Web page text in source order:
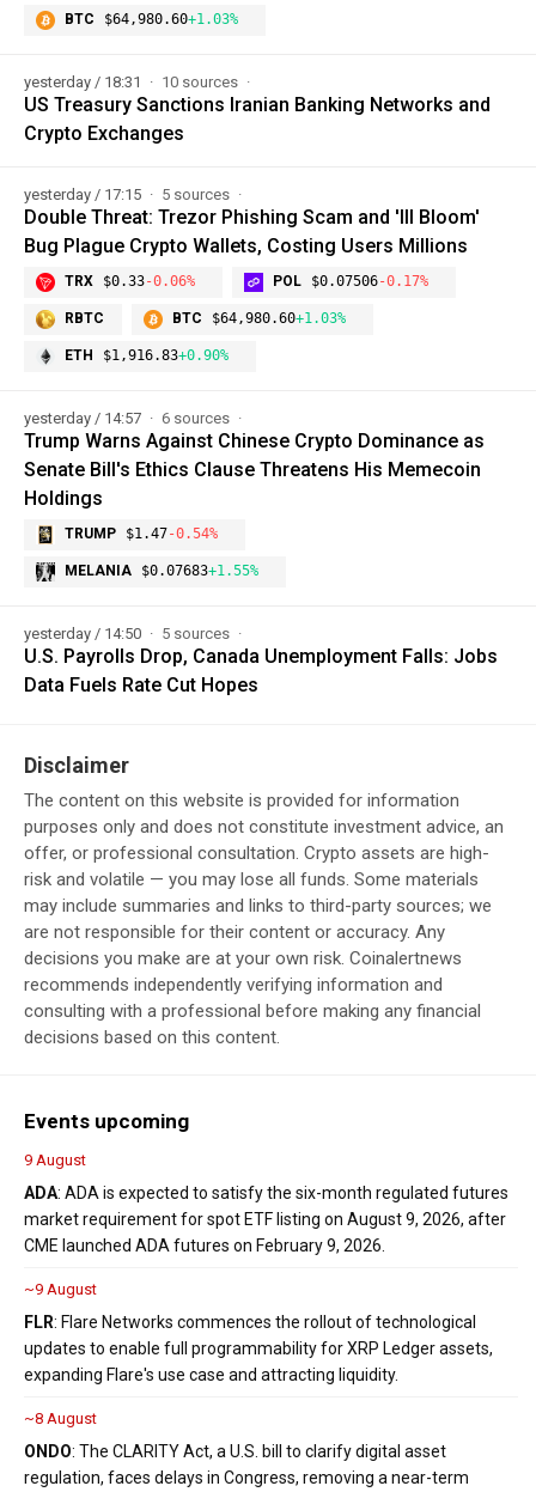
BTC $64,980.60+1.03%
yesterday / 18:31 10 sources
US Treasury Sanctions Iranian Banking Networks and
Crypto Exchanges
yesterday / 17:15 5 sources
Double Threat: Trezor Phishing Scam and 'Ill Bloom'
Bug Plague Crypto Wallets, Costing Users Millions
TRX $0.33-0.06% POL $0.07506-0.17%
RBTC BTC $64,980.60+1.03%
ETH $1,916.83+0.90%
yesterday / 14:57 6 sources
Trump Warns Against Chinese Crypto Dominance as
Senate Bill's Ethics Clause Threatens His Memecoin
Holdings
TRUMP $1.47-0.54%
MELANIA $0.07683+1.55%
yesterday / 14:50 5 sources
U.S. Payrolls Drop, Canada Unemployment Falls: Jobs
Data Fuels Rate Cut Hopes
Disclaimer
The content on this website is provided for information
purposes only and does not constitute investment advice, an
offer, or professional consultation. Crypto assets are high-
risk and volatile — you may lose all funds. Some materials
may include summaries and links to third-party sources; we
are not responsible for their content or accuracy. Any
decisions you make are at your own risk. Coinalertnews
recommends independently verifying information and
consulting with a professional before making any financial
decisions based on this content.
Events upcoming
9 August
ADA: ADA is expected to satisfy the six-month regulated futures
market requirement for spot ETF listing on August 9, 2026, after
CME launched ADA futures on February 9, 2026.
~9 August
FLR: Flare Networks commences the rollout of technological
updates to enable full programmability for XRP Ledger assets,
expanding Flare's use case and attracting liquidity.
~8 August
ONDO: The CLARITY Act, a U.S. bill to clarify digital asset
regulation, faces delays in Congress, removing a near-term